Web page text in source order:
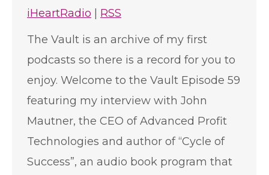
iHeartRadio
RSS
The Vault is an archive of my first
podcasts so there is a record for you to
enjoy. Welcome to the Vault Episode 59
featuring my interview with John
Mautner, the CEO of Advanced Profit
Technologies and author of “Cycle of
Success”, an audio book program that